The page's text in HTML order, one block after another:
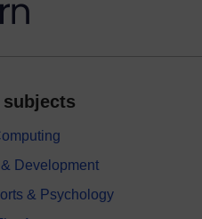
Development
& Psychology